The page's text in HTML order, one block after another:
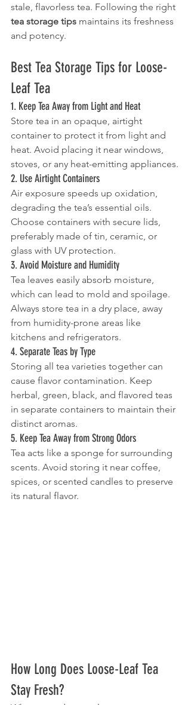
stale, flavorless tea. Following the right
tea storage tips maintains its freshness
and potency.
Best Tea Storage Tips for Loose-
Leaf Tea
1. Keep Tea Away from Light and Heat
Store tea in an opaque, airtight
container to protect it from light and
heat. Avoid placing it near windows,
stoves, or any heat-emitting appliances.
2. Use Airtight Containers
Air exposure speeds up oxidation,
degrading the tea’s essential oils.
Choose containers with secure lids,
preferably made of tin, ceramic, or
glass with UV protection.
3. Avoid Moisture and Humidity
Tea leaves easily absorb moisture,
which can lead to mold and spoilage.
Always store tea in a dry place, away
from humidity-prone areas like
kitchens and refrigerators.
4. Separate Teas by Type
Storing all tea varieties together can
cause flavor contamination. Keep
herbal, green, black, and flavored teas
in separate containers to maintain their
distinct aromas.
5. Keep Tea Away from Strong Odors
Tea acts like a sponge for surrounding
scents. Avoid storing it near coffee,
spices, or scented candles to preserve
its natural flavor.
How Long Does Loose-Leaf Tea
Stay Fresh?